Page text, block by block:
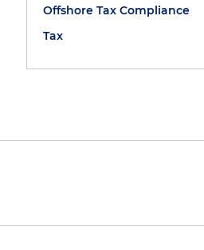
Offshore Tax Compliance
Tax